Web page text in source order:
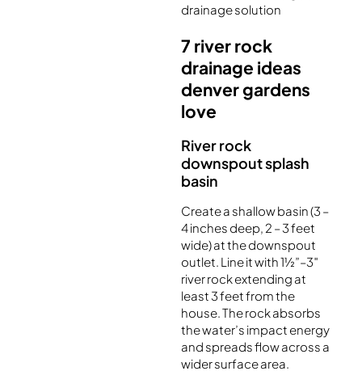
drainage solution
7 river rock
drainage ideas
denver gardens
love
River rock
downspout splash
basin
Create a shallow basin (3 –
4 inches deep, 2 – 3 feet
wide) at the downspout
outlet. Line it with 1½”–3″
river rock extending at
least 3 feet from the
house. The rock absorbs
the water’s impact energy
and spreads flow across a
wider surface area.